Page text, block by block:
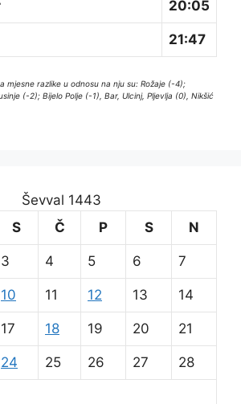
20:05
21:47
mjesne razlike u odnosu na nju su: Rožaje (-4);
(-2); Bijelo Polje (-1), Bar, Ulcinj, Pljevlja (0), Nikšić
Ševval 1443
S Č P S N
3 4 5 6 7
10 11 12 13 14
17 18 19 20 21
24 25 26 27 28